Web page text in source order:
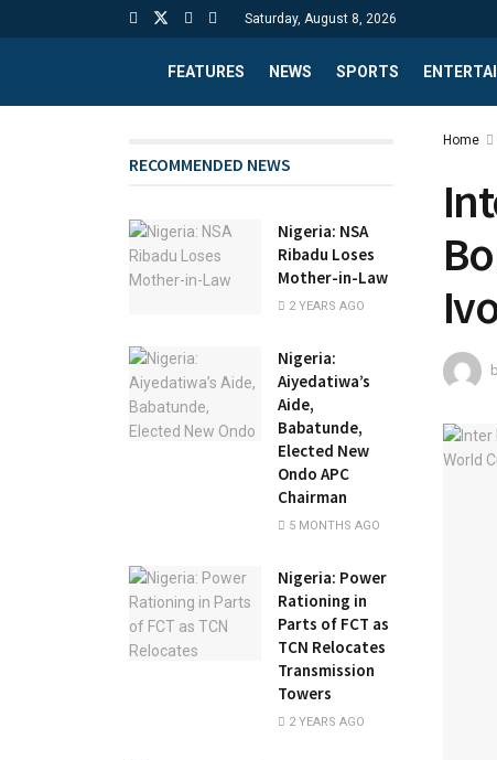
Saturday, August 8, 2026
FEATURES NEWS SPORTS
Home
RECOMMENDED NEWS
Nigeria: NSA
Ribadu Loses
Mother-in-Law
2 YEARS AGO
Nigeria:
Aiyedatiwa’s
Aide,
Babatunde,
Elected New
Ondo APC
Chairman
5 MONTHS AGO
Nigeria: Power
Rationing in
Parts of FCT as
TCN Relocates
Transmission
Towers
2 YEARS AGO